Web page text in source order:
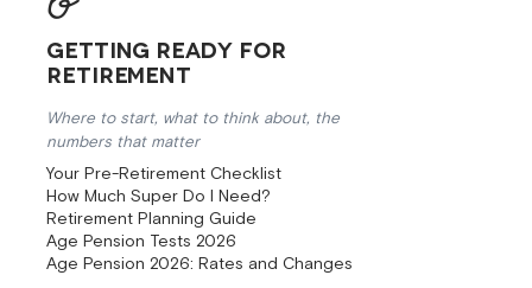
Getting Ready for
Retirement
Where to start, what to think about, the
numbers that matter
Your Pre-Retirement Checklist
How Much Super Do I Need?
Retirement Planning Guide
Age Pension Tests 2026
Age Pension 2026: Rates and Changes